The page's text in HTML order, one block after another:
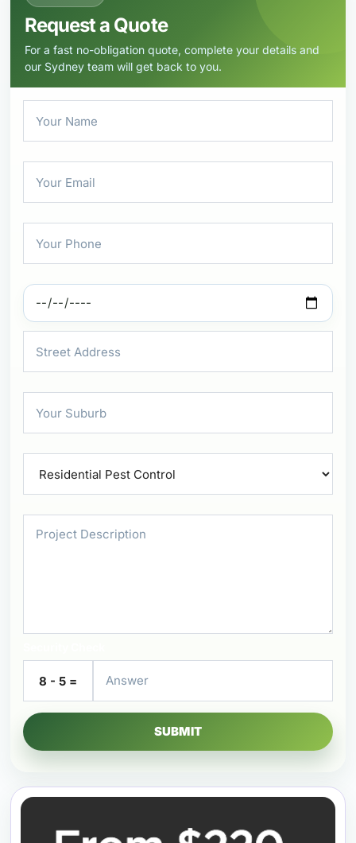
Request a Quote
For a fast no-obligation quote, complete your details and
our Sydney team will get back to you.
8 - 5 =